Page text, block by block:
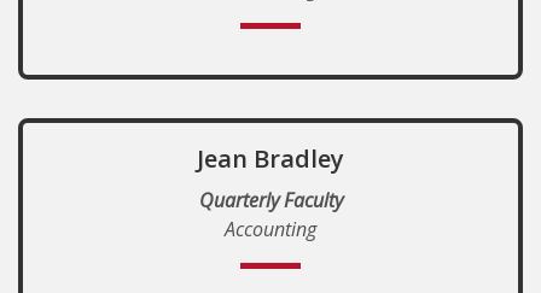
Jean Bradley
Quarterly Faculty
Accounting